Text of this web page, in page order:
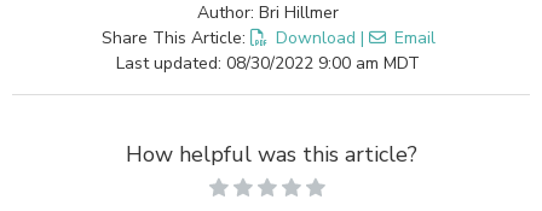
Author: Bri Hillmer
Share This Article:
Download |
Email
Last updated: 08/30/2022 9:00 am MDT
How helpful was this article?